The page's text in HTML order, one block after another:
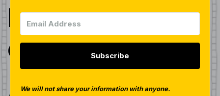
Freebies Day 2
of 5!
Subscribe
We will not share your information with anyone.